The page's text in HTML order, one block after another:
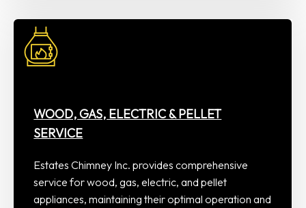
WOOD, GAS, ELECTRIC & PELLET
SERVICE
Estates Chimney Inc. provides comprehensive
service for wood, gas, electric, and pellet
appliances, maintaining their optimal operation and